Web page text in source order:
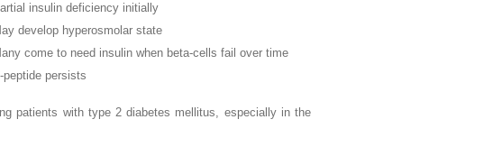
insulin deficiency initially
develop hyperosmolar state
come to need insulin when beta-cells fail over time
peptide persists
patients with type 2 diabetes mellitus, especially in the